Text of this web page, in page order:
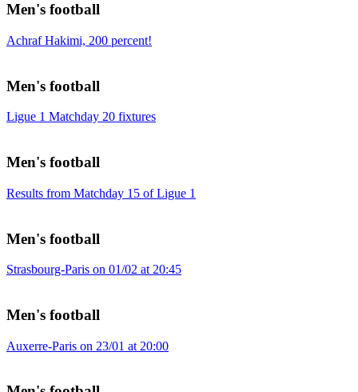
Men's football
Achraf Hakimi, 200 percent!
Men's football
Ligue 1 Matchday 20 fixtures
Men's football
Results from Matchday 15 of Ligue 1
Men's football
Strasbourg-Paris on 01/02 at 20:45
Men's football
Auxerre-Paris on 23/01 at 20:00